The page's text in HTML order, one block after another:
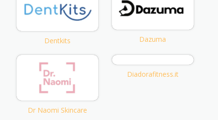
Dentkits Dazuma
Dr Naomi Skincare
Diadorafitness.it